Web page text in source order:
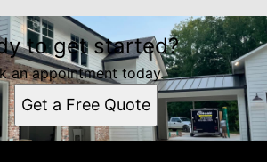
to get started?
an appointment today.
Get a Free Quote